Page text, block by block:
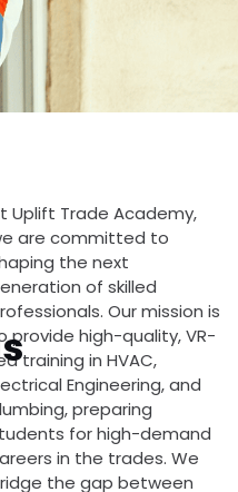
Uplift Trade Academy,
are committed to
the next
of skilled
Our mission is
provide high-quality, VR-
training in HVAC,
Engineering, and
preparing
for high-demand
in the trades. We
the gap between